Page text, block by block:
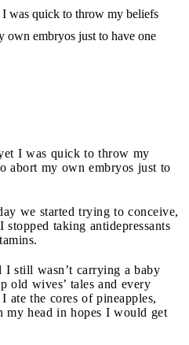
was quick to throw my beliefs
own embryos just to have one
I was quick to throw my
abort my own embryos just to
we started trying to conceive,
taking antidepressants
I still wasn’t carrying a baby
old wives’ tales and every
ate the cores of pineapples,
my head in hopes I would get